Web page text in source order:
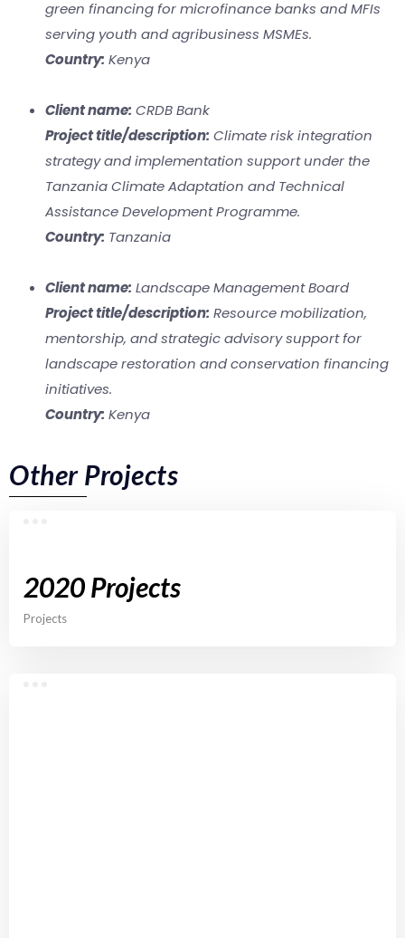
Other Projects
2020 Projects
Projects
green financing for microfinance banks and MFIs
serving youth and agribusiness MSMEs.
Country: Kenya
Client name: CRDB Bank
Project title/description: Climate risk integration
strategy and implementation support under the
Tanzania Climate Adaptation and Technical
Assistance Development Programme.
Country: Tanzania
Client name: Landscape Management Board
Project title/description: Resource mobilization,
mentorship, and strategic advisory support for
landscape restoration and conservation financing
initiatives.
Country: Kenya